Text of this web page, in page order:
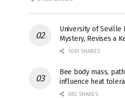
University of Seville
Mystery, Revises a
1061 SHARES
Bee body mass,
influence heat
682 SHARES